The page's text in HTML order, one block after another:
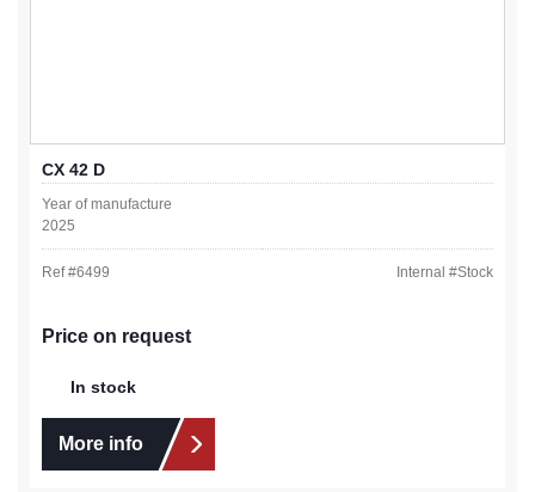
CX 42 D
Year of manufacture
2025
Ref #6499 Internal #Stock
Price on request
In stock
More info